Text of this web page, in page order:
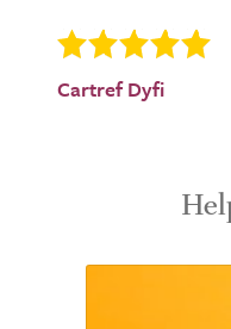
Cartref Dyfi